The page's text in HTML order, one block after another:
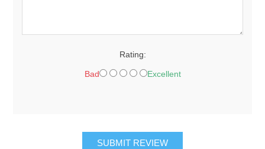
Rating:
Bad Excellent
SUBMIT REVIEW